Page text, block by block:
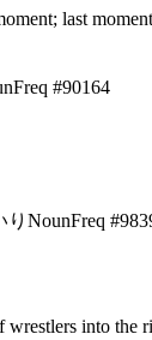
last moment
Freq #90164
り NounFreq #
wrestlers into the